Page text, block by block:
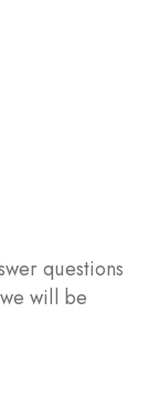
questions
will be